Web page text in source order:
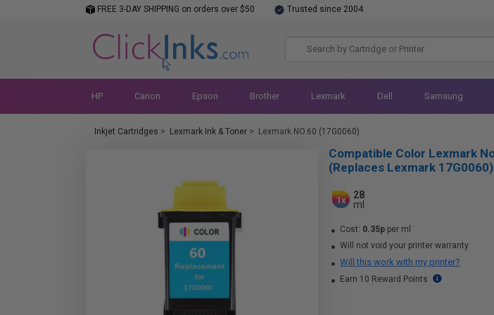
FREE 3-DAY SHIPPING on orders over $50 Trusted since 2004
HP Canon Epson Brother Lexmark Dell Samsung
Inkjet Cartridges > Lexmark Ink & Toner > Lexmark NO.60 (17G0060)
Compatible Color Lexmark
(Replaces Lexmark 17G0060)
1x
28
ml
Cost: 0.35p per ml
Will not void your printer warranty
Will this work with my printer?
Earn 10 Reward Points